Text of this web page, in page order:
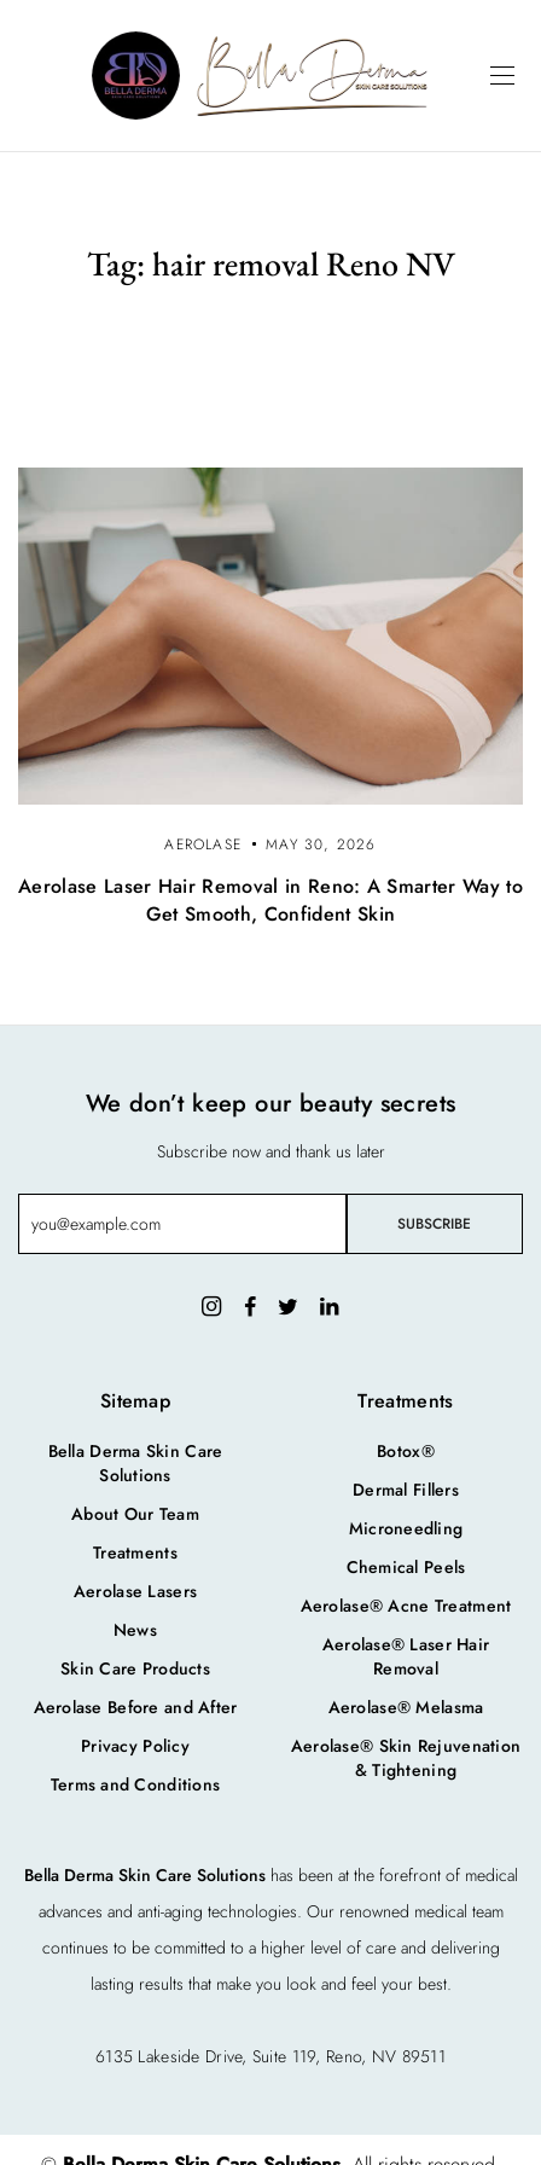
Tag:hair removal Reno NV
AEROLASE MAY 30, 2026
Aerolase Laser Hair Removal in Reno: A Smarter Way to
Get Smooth, Confident Skin
Bella Derma Skin Care Solutionshas been at the forefront of medical
advances and anti-aging technologies. Our renowned medical team
continues to be committed to a higher level of care and delivering
lasting results that make you look and feel your best.
6135 Lakeside Drive, Suite 119, Reno, NV 89511
Sitemap
Bella Derma Skin Care
Solutions
About Our Team
Treatments
Aerolase Lasers
News
Skin Care Products
Aerolase Before and After
Privacy Policy
Terms and Conditions
Treatments
Botox®
Dermal Fillers
Microneedling
Chemical Peels
Aerolase® Acne Treatment
Aerolase® Laser Hair
Removal
Aerolase® Melasma
Aerolase® Skin Rejuvenation
& Tightening
We don’t keep our beauty secrets
Subscribe now and thank us later